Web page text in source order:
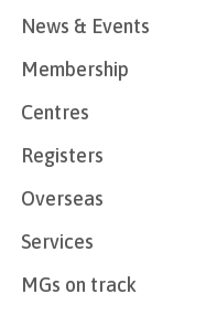
News & Events
Membership
Centres
Registers
Overseas
Services
MGs on track